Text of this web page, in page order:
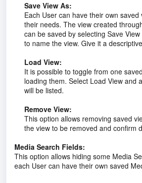
Save View As:
Each User can have their own saved
their needs. The view created
can be saved by selecting Save
to name the view. Give it a
Load View:
It is possible to toggle from one
loading them. Select Load View and
will be listed.
Remove View:
This option allows removing saved
the view to be removed and confirm
Media Search Fields:
This option allows hiding some Media
each User can have their own saved